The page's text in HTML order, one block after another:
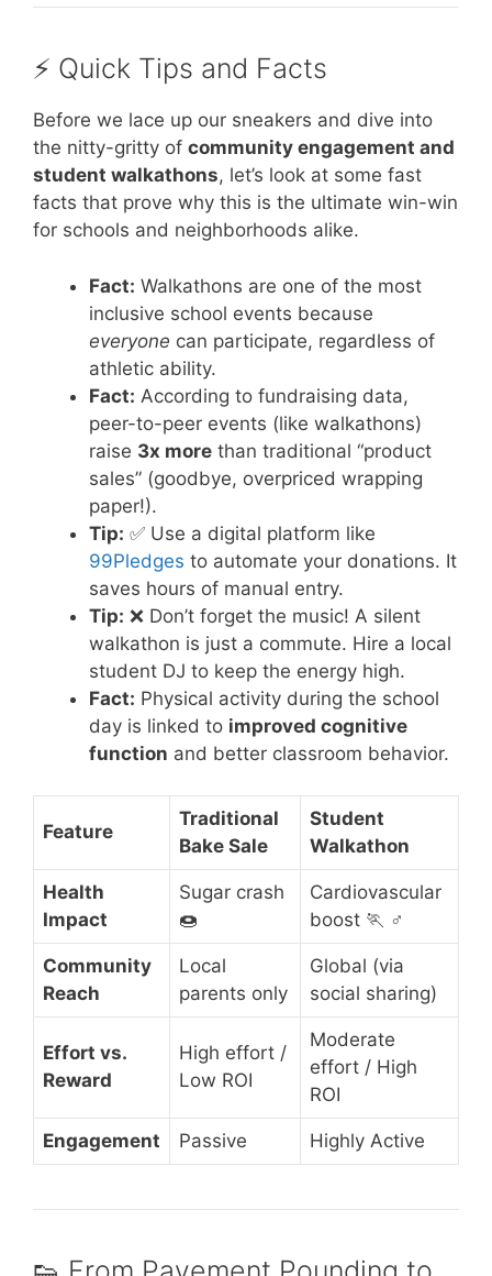
⚡️ Quick Tips and Facts
Before we lace up our sneakers and dive into
the nitty-gritty of community engagement and
student walkathons, let’s look at some fast
facts that prove why this is the ultimate win-win
for schools and neighborhoods alike.
Fact: Walkathons are one of the most
inclusive school events because
everyone can participate, regardless of
athletic ability.
Fact: According to fundraising data,
peer-to-peer events (like walkathons)
raise 3x more than traditional “product
sales” (goodbye, overpriced wrapping
paper!).
Tip: ✅ Use a digital platform like
99Pledges to automate your donations. It
saves hours of manual entry.
Tip: ❌ Don’t forget the music! A silent
walkathon is just a commute. Hire a local
student DJ to keep the energy high.
Fact: Physical activity during the school
day is linked to improved cognitive
function and better classroom behavior.
Feature
Traditional
Bake Sale
Student
Walkathon
Health
Impact
Sugar crash
🍩
Cardiovascular
boost 🏃 ♂️
Community
Reach
Local
parents only
Global (via
social sharing)
Effort vs.
Reward
High effort /
Low ROI
Moderate
effort / High
ROI
Engagement Passive Highly Active